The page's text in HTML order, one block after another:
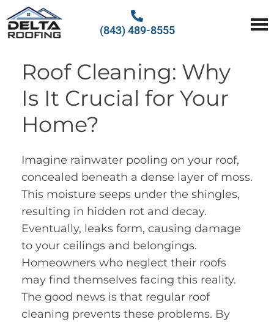
(843) 489-8555
Roof Cleaning: Why
Is It Crucial for Your
Home?
Imagine rainwater pooling on your roof,
concealed beneath a dense layer of moss.
This moisture seeps under the shingles,
resulting in hidden rot and decay.
Eventually, leaks form, causing damage
to your ceilings and belongings.
Homeowners who neglect their roofs
may find themselves facing this reality.
The good news is that regular roof
cleaning prevents these problems. By